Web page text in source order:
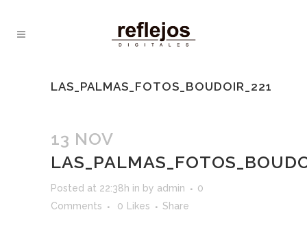
LAS_PALMAS_FOTOS_BOUDOIR_221
13 NOV
Posted at 22:38h in by admin
0
Comments
0 Likes Share